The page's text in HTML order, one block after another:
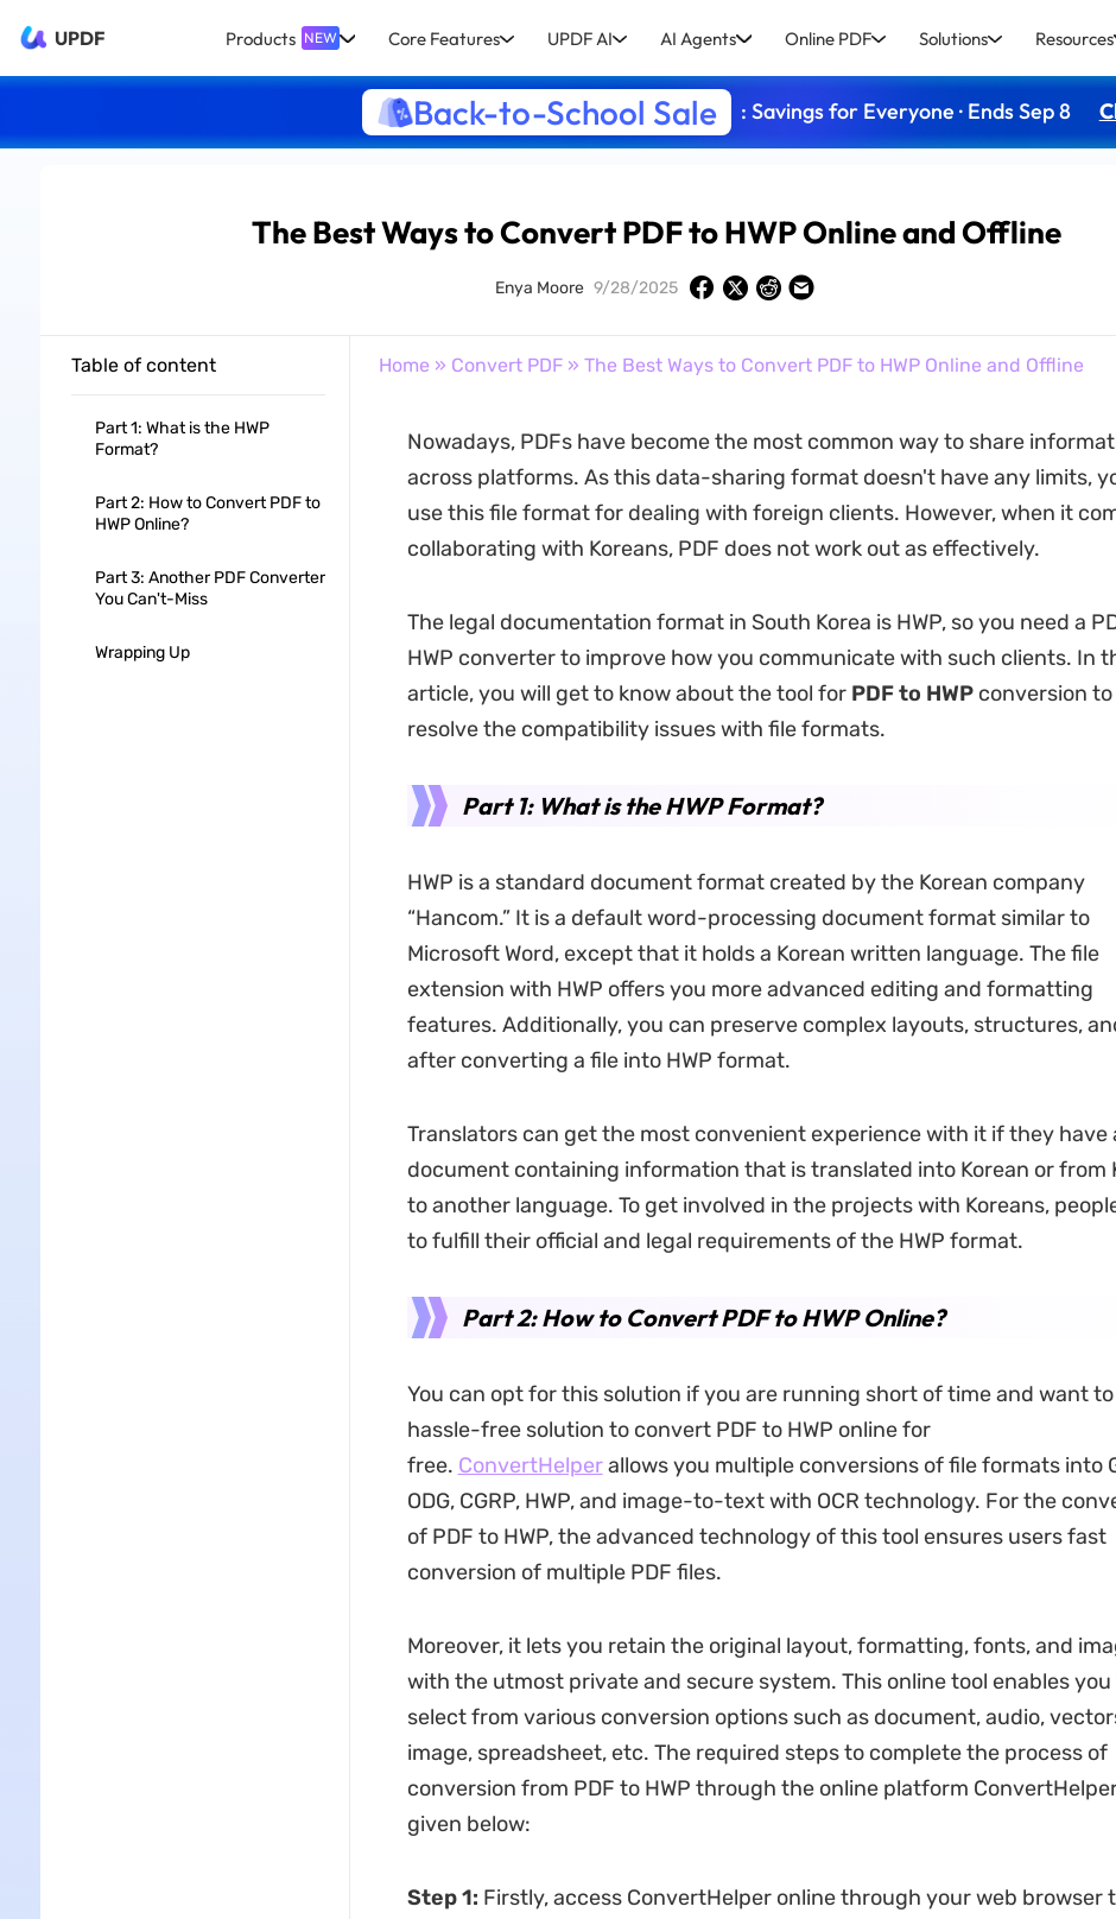
UPDF Products NEW Core Features UPDF AI AI Agents Online PDF Solutions Resources
Back-to-School Sale : Savings for Everyone · Ends Sep 8
The Best Ways to Convert PDF to HWP Online and Offline
Enya Moore 9/28/2025
Table of content
Part 1: What is the HWP
Format?
Part 2: How to Convert PDF to
HWP Online?
Part 3: Another PDF Converter
You Can't-Miss
Wrapping Up
Home » Convert PDF» The Best Ways to Convert PDF to HWP Online and Offline
Nowadays, PDFs have become the most common way to share
across platforms. As this data-sharing format doesn't have any limits,
use this file format for dealing with foreign clients. However, when it
collaborating with Koreans, PDF does not work out as effectively.
The legal documentation format in South Korea is HWP, so you need a
HWP converter to improve how you communicate with such clients. In
article, you will get to know about the tool for PDF to HWPconversion to
resolve the compatibility issues with file formats.
Part 1: What is the HWP Format?
HWP is a standard document format created by the Korean company
“Hancom.” It is a default word-processing document format similar to
Microsoft Word, except that it holds a Korean written language. The file
extension with HWP offers you more advanced editing and formatting
features. Additionally, you can preserve complex layouts, structures,
after converting a file into HWP format.
Translators can get the most convenient experience with it if they have
document containing information that is translated into Korean or from
to another language. To get involved in the projects with Koreans,
to fulfill their official and legal requirements of the HWP format.
Part 2: How to Convert PDF to HWP Online?
You can opt for this solution if you are running short of time and want
hassle-free solution to convert PDF to HWP online for
free. ConvertHelperallows you multiple conversions of file formats into
ODG, CGRP, HWP, and image-to-text with OCR technology. For the
of PDF to HWP, the advanced technology of this tool ensures users fast
conversion of multiple PDF files.
Moreover, it lets you retain the original layout, formatting, fonts, and
with the utmost private and secure system. This online tool enables you
select from various conversion options such as document, audio,
image, spreadsheet, etc. The required steps to complete the process of
conversion from PDF to HWP through the online platform
given below:
Step 1: Firstly, access ConvertHelper online through your web browser